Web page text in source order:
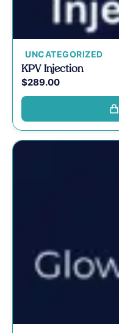
UNCATEGORIZED
KPV Injection
$289.00